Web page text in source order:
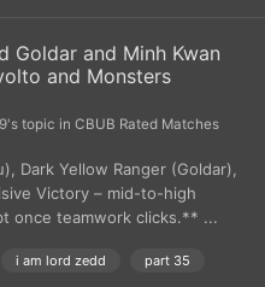
Goldar and Minh Kwan
and Monsters
's topic in CBUB Rated Matches
Dark Yellow Ranger (Goldar),
Victory – mid-to-high
once teamwork clicks.** ...
i am lord zedd part 35